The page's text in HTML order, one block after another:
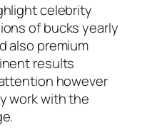
celebrity
of bucks yearly
also premium
results
however
work with the